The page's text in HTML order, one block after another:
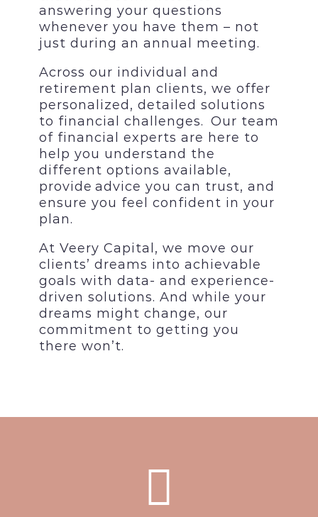
answering your questions
whenever you have them – not
just during an annual meeting.
Across our individual and
retirement plan clients, we offer
personalized, detailed solutions
to financial challenges. Our team
of financial experts are here to
help you understand the
different options available,
provide advice you can trust, and
ensure you feel confident in your
plan.
At Veery Capital, we move our
clients’ dreams into achievable
goals with data- and experience-
driven solutions. And while your
dreams might change, our
commitment to getting you
there won’t.